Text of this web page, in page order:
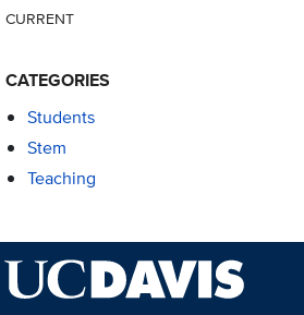
CURRENT
CATEGORIES
Students
Stem
Teaching